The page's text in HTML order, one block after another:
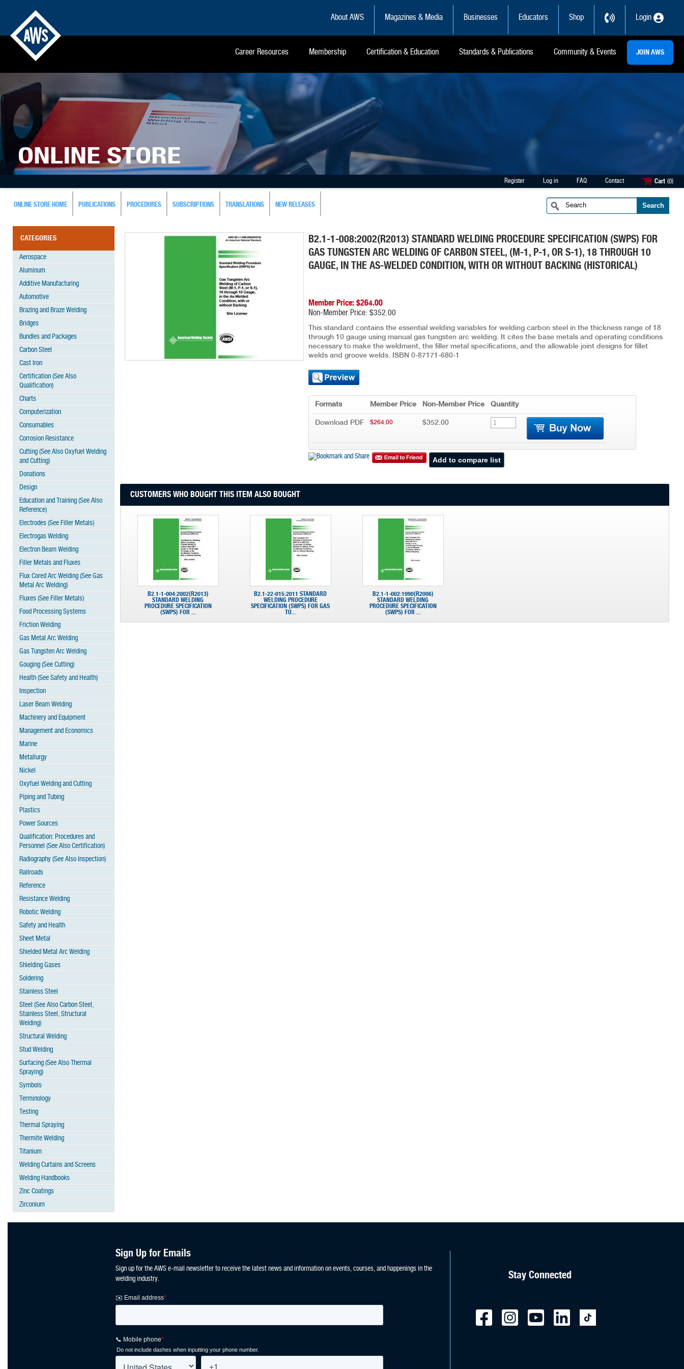
About AWS Magazines & Media Businesses Educators Shop Login
Career Resources Membership Certification & Education Standards & Publications Community & Events JOIN AWS
ONLINE STORE
Register Log in FAQ Contact Cart (0)
ONLINE STORE HOME PUBLICATIONS PROCEDURES SUBSCRIPTIONS TRANSLATIONS NEW RELEASES
CATEGORIES
Aerospace
Aluminum
Additive Manufacturing
Automotive
Brazing and Braze Welding
Bridges
Bundles and Packages
Carbon Steel
Cast Iron
Certification (See Also
Qualification)
Charts
Computerization
Consumables
Corrosion Resistance
Cutting (See Also Oxyfuel Welding
and Cutting)
Donations
Design
Education and Training (See Also
Reference)
Electrodes (See Filler Metals)
Electrogas Welding
Electron Beam Welding
Filler Metals and Fluxes
Flux Cored Arc Welding (See Gas
Metal Arc Welding)
Fluxes (See Filler Metals)
Food Processing Systems
Friction Welding
Gas Metal Arc Welding
Gas Tungsten Arc Welding
Gouging (See Cutting)
Health (See Safety and Health)
Inspection
Laser Beam Welding
Machinery and Equipment
Management and Economics
Marine
Metallurgy
Nickel
Oxyfuel Welding and Cutting
Piping and Tubing
Plastics
Power Sources
Qualification: Procedures and
Personnel (See Also Certification)
Radiography (See Also Inspection)
Railroads
Reference
Resistance Welding
Robotic Welding
Safety and Health
Sheet Metal
Shielded Metal Arc Welding
Shielding Gases
Soldering
Stainless Steel
Steel (See Also Carbon Steel,
Stainless Steel, Structural
Welding)
Structural Welding
Stud Welding
Surfacing (See Also Thermal
Spraying)
Symbols
Terminology
Testing
Thermal Spraying
Thermite Welding
Titanium
Welding Curtains and Screens
Welding Handbooks
Zinc Coatings
Zirconium
B2.1-1-008:2002(R2013) STANDARD WELDING PROCEDURE SPECIFICATION (SWPS) FOR
GAS TUNGSTEN ARC WELDING OF CARBON STEEL, (M-1, P-1, OR S-1), 18 THROUGH 10
GAUGE, IN THE AS-WELDED CONDITION, WITH OR WITHOUT BACKING (HISTORICAL)
Member Price: $264.00
Non-Member Price: $352.00
This standard contains the essential welding variables for welding carbon steel in the thickness range of 18
through 10 gauge using manual gas tungsten arc welding. It cites the base metals and operating conditions
necessary to make the weldment, the filler metal specifications, and the allowable joint designs for fillet
welds and groove welds. ISBN 0-87171-680-1
Formats Member Price Non-Member Price Quantity
Download PDF $264.00 $352.00
CUSTOMERS WHO BOUGHT THIS ITEM ALSO BOUGHT
B2.1-1-004:2002(R2013)
STANDARD WELDING
PROCEDURE SPECIFICATION
(SWPS) FOR ...
B2.1-22-015:2011 STANDARD
WELDING PROCEDURE
SPECIFICATION (SWPS) FOR GAS
TU...
B2.1-1-002:1990(R2006)
STANDARD WELDING
PROCEDURE SPECIFICATION
(SWPS) FOR ...
Sign Up for Emails
Sign up for the AWS e-mail newsletter to receive the latest news and information on events, courses, and happenings in the
welding industry.
Stay Connected